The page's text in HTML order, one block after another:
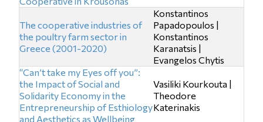
The cooperative industries of
the poultry farm sector in
Greece (2001-2020)
Konstantinos
Papadopoulos |
Konstantinos
Karanatsis |
Evangelos Chytis
“Can’t take my Eyes off you”:
the Impact of Social and
Solidarity Economy in the
Entrepreneurship of Esthiology
and Aesthetics as Wellbeing
Vasiliki Kourkouta |
Theodore
Katerinakis